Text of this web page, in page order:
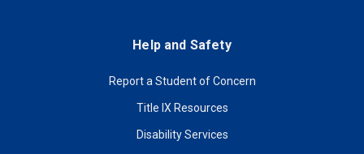
Help and Safety
Report a Student of Concern
Title IX Resources
Disability Services